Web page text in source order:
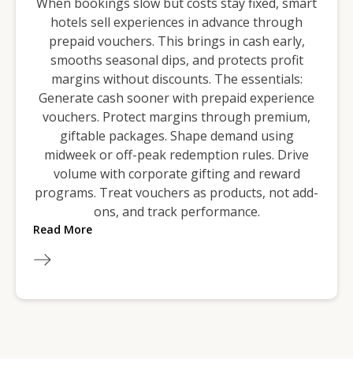
hotels sell experiences in advance through
prepaid vouchers. This brings in cash early,
smooths seasonal dips, and protects profit
margins without discounts. The essentials:
Generate cash sooner with prepaid experience
vouchers. Protect margins through premium,
giftable packages. Shape demand using
midweek or off-peak redemption rules. Drive
volume with corporate gifting and reward
programs. Treat vouchers as products, not add-
ons, and track performance.
Read More